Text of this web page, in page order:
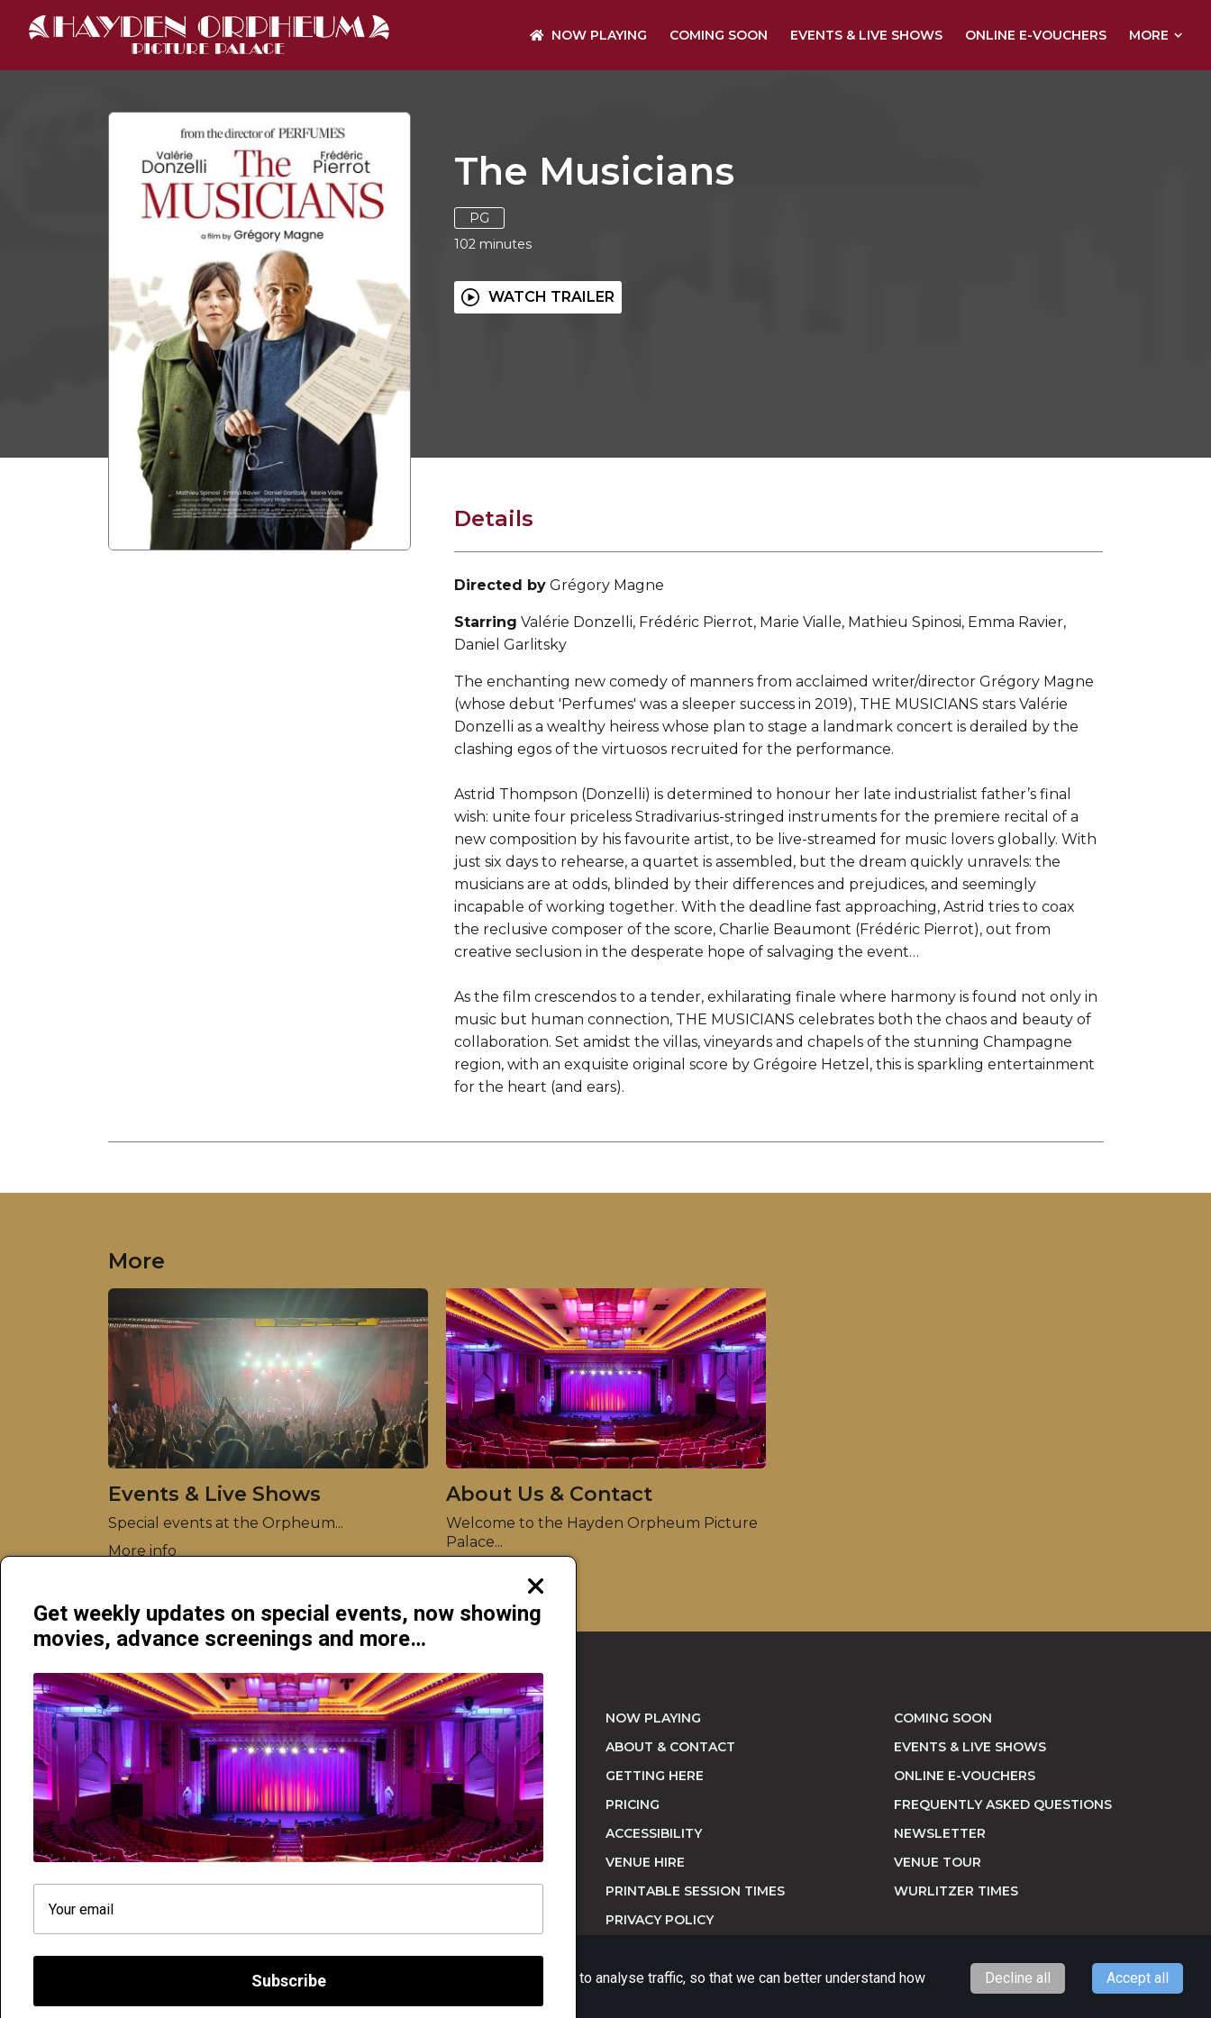
NOW PLAYING COMING SOON EVENTS & LIVE SHOWS ONLINE E-VOUCHERS MORE
The Musicians
PG
102 minutes
WATCH TRAILER
Details
Directed by Grégory Magne
Starring Valérie Donzelli, Frédéric Pierrot, Marie Vialle, Mathieu Spinosi, Emma Ravier,
Daniel Garlitsky
The enchanting new comedy of manners from acclaimed writer/director Grégory Magne
(whose debut 'Perfumes' was a sleeper success in 2019), THE MUSICIANS stars Valérie
Donzelli as a wealthy heiress whose plan to stage a landmark concert is derailed by the
clashing egos of the virtuosos recruited for the performance.
Astrid Thompson (Donzelli) is determined to honour her late industrialist father’s final
wish: unite four priceless Stradivarius-stringed instruments for the premiere recital of a
new composition by his favourite artist, to be live-streamed for music lovers globally. With
just six days to rehearse, a quartet is assembled, but the dream quickly unravels: the
musicians are at odds, blinded by their differences and prejudices, and seemingly
incapable of working together. With the deadline fast approaching, Astrid tries to coax
the reclusive composer of the score, Charlie Beaumont (Frédéric Pierrot), out from
creative seclusion in the desperate hope of salvaging the event…
As the film crescendos to a tender, exhilarating finale where harmony is found not only in
music but human connection, THE MUSICIANS celebrates both the chaos and beauty of
collaboration. Set amidst the villas, vineyards and chapels of the stunning Champagne
region, with an exquisite original score by Grégoire Hetzel, this is sparkling entertainment
for the heart (and ears).
More
Events & Live Shows
Special events at the Orpheum...
More info
About Us & Contact
Welcome to the Hayden Orpheum Picture
Palace...
Close
Get weekly updates on special events, now showing
movies, advance screenings and more…
Subscribe
Hayden Orpheum Picture Palace | 380 Military Road, Cremorne, NSW 2090 |
Phone 02 9908 4344
NOW PLAYING
COMING SOON
ABOUT & CONTACT
EVENTS & LIVE SHOWS
GETTING HERE
ONLINE E-VOUCHERS
PRICING
FREQUENTLY ASKED QUESTIONS
ACCESSIBILITY
NEWSLETTER
VENUE HIRE
VENUE TOUR
PRINTABLE SESSION TIMES
WURLITZER TIMES
PRIVACY POLICY
Website platform (C) Flicks Limited2026
We need your consent. We use cookies to improve your experience on our website and to analyse traffic, so that we can better understand how
you use it with a view to improving the services we offer.
Decline all Accept all